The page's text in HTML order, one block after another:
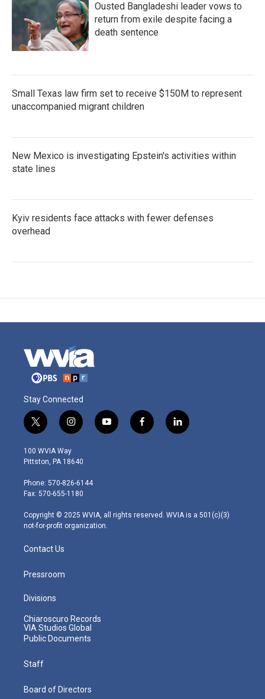
Ousted Bangladeshi leader vows to
return from exile despite facing a
death sentence
Small Texas law firm set to receive $150M to represent
unaccompanied migrant children
New Mexico is investigating Epstein's activities within
state lines
Kyiv residents face attacks with fewer defenses
overhead
Stay Connected
t
w
i
t
e
r
i
n
s
t
g
r
m
y
o
f
a
l
i
100 WVIA Way
Pittston, PA 18640
Phone: 570-826-6144
Fax: 570-655-1180
Copyright © 2025 WVIA, all rights reserved. WVIA is a 501(c)(3)
not-for-profit organization.
Contact Us
Pressroom
Divisions
Chiaroscuro Records
VIA Studios Global
Public Documents
Staff
Board of Directors